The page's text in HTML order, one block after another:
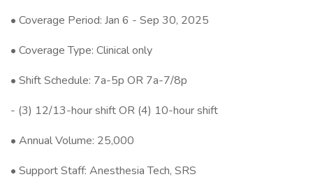
• Coverage Period: Jan 6 - Sep 30, 2025
• Coverage Type: Clinical only
• Shift Schedule: 7a-5p OR 7a-7/8p
- (3) 12/13-hour shift OR (4) 10-hour shift
• Annual Volume: 25,000
• Support Staff: Anesthesia Tech, SRS